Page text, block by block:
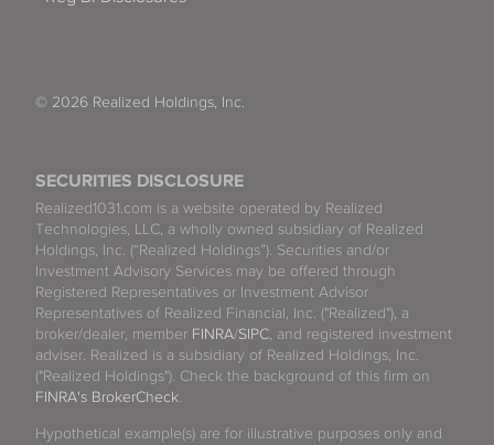
SECURITIES DISCLOSURE
Realized1031.com is a website operated by Realized
Technologies, LLC, a wholly owned subsidiary of Realized
Holdings, Inc. (“Realized Holdings”). Securities and/or
Investment Advisory Services may be offered through
Registered Representatives or Investment Advisor
Representatives of Realized Financial, Inc. ("Realized"), a
broker/dealer, member FINRA/SIPC, and registered investment
adviser. Realized is a subsidiary of Realized Holdings, Inc.
("Realized Holdings"). Check the background of this firm on
FINRA's BrokerCheck.
Hypothetical example(s) are for illustrative purposes only and
© 2026 Realized Holdings, Inc.